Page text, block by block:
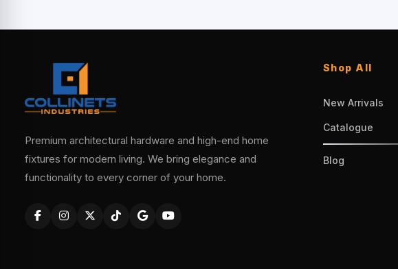
Premium architectural hardware and high-end home
fixtures for modern living. We bring elegance and
functionality to every corner of your home.
Shop All
New Arrivals
Catalogue
Blog